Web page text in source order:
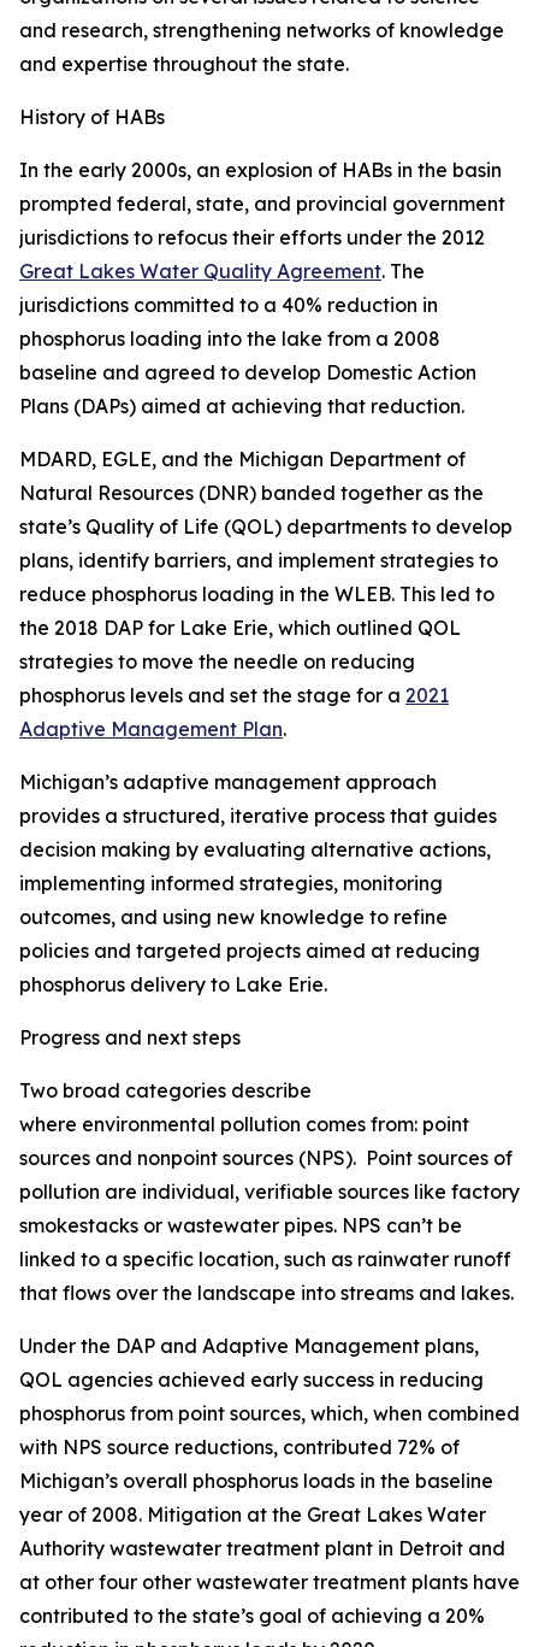
and research, strengthening networks of knowledge
and expertise throughout the state.
History of HABs
In the early 2000s, an explosion of HABs in the basin
prompted federal, state, and provincial government
jurisdictions to refocus their efforts under the 2012
Great Lakes Water Quality Agreement. The
jurisdictions committed to a 40% reduction in
phosphorus loading into the lake from a 2008
baseline and agreed to develop Domestic Action
Plans (DAPs) aimed at achieving that reduction.
MDARD, EGLE, and the Michigan Department of
Natural Resources (DNR) banded together as the
state’s Quality of Life (QOL) departments to develop
plans, identify barriers, and implement strategies to
reduce phosphorus loading in the WLEB. This led to
the 2018 DAP for Lake Erie, which outlined QOL
strategies to move the needle on reducing
phosphorus levels and set the stage for a 2021
Adaptive Management Plan.
Michigan’s adaptive management approach
provides a structured, iterative process that guides
decision making by evaluating alternative actions,
implementing informed strategies, monitoring
outcomes, and using new knowledge to refine
policies and targeted projects aimed at reducing
phosphorus delivery to Lake Erie.
Progress and next steps
Two broad categories describe
where environmental pollution comes from: point
sources and nonpoint sources (NPS). Point sources of
pollution are individual, verifiable sources like factory
smokestacks or wastewater pipes. NPS can’t be
linked to a specific location, such as rainwater runoff
that flows over the landscape into streams and lakes.
Under the DAP and Adaptive Management plans,
QOL agencies achieved early success in reducing
phosphorus from point sources, which, when combined
with NPS source reductions, contributed 72% of
Michigan’s overall phosphorus loads in the baseline
year of 2008. Mitigation at the Great Lakes Water
Authority wastewater treatment plant in Detroit and
at other four other wastewater treatment plants have
contributed to the state’s goal of achieving a 20%